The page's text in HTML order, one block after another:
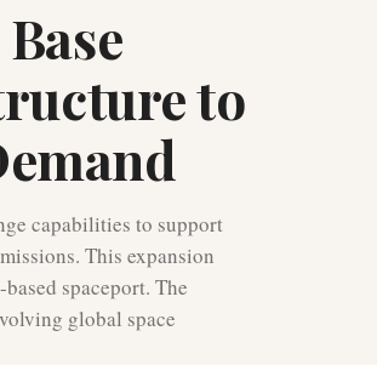
to
capabilities to support
This expansion
spaceport. The
global space